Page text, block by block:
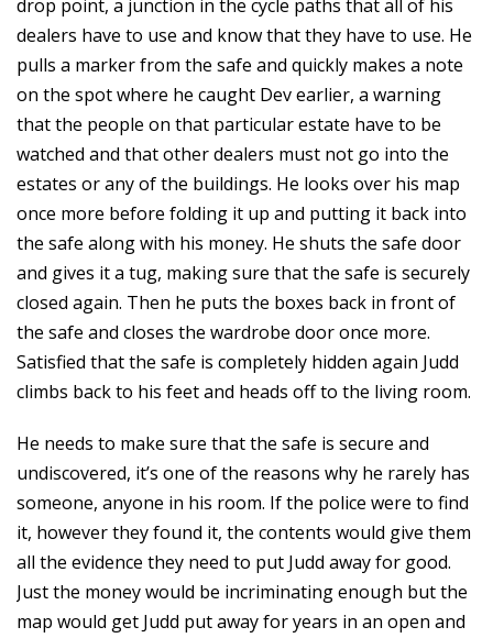
drop point, a junction in the cycle paths that all of his
dealers have to use and know that they have to use. He
pulls a marker from the safe and quickly makes a note
on the spot where he caught Dev earlier, a warning
that the people on that particular estate have to be
watched and that other dealers must not go into the
estates or any of the buildings. He looks over his map
once more before folding it up and putting it back into
the safe along with his money. He shuts the safe door
and gives it a tug, making sure that the safe is securely
closed again. Then he puts the boxes back in front of
the safe and closes the wardrobe door once more.
Satisfied that the safe is completely hidden again Judd
climbs back to his feet and heads off to the living room.
He needs to make sure that the safe is secure and
undiscovered, it’s one of the reasons why he rarely has
someone, anyone in his room. If the police were to find
it, however they found it, the contents would give them
all the evidence they need to put Judd away for good.
Just the money would be incriminating enough but the
map would get Judd put away for years in an open and